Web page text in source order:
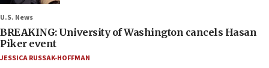
U.S. News
BREAKING: University of Washington cancels Hasan
Piker event
JESSICA RUSSAK-HOFFMAN